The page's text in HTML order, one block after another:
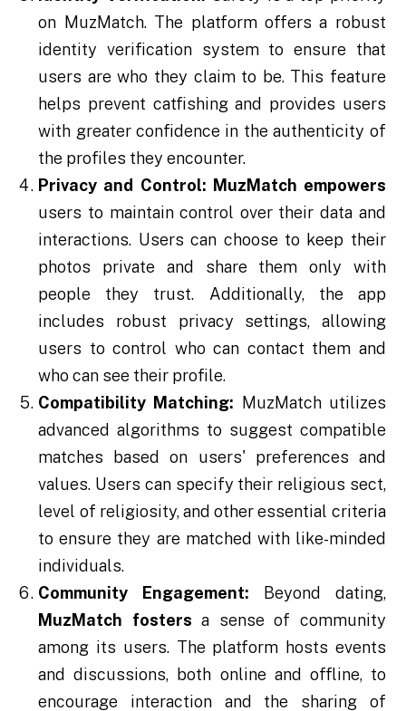
on MuzMatch. The platform offers a robust
identity verification system to ensure that
users are who they claim to be. This feature
helps prevent catfishing and provides users
with greater confidence in the authenticity of
the profiles they encounter.
Privacy and Control: MuzMatch empowers
users to maintain control over their data and
interactions. Users can choose to keep their
photos private and share them only with
people they trust. Additionally, the app
includes robust privacy settings, allowing
users to control who can contact them and
who can see their profile.
Compatibility Matching: MuzMatch utilizes
advanced algorithms to suggest compatible
matches based on users' preferences and
values. Users can specify their religious sect,
level of religiosity, and other essential criteria
to ensure they are matched with like-minded
individuals.
Community Engagement: Beyond dating,
MuzMatch fosters a sense of community
among its users. The platform hosts events
and discussions, both online and offline, to
encourage interaction and the sharing of